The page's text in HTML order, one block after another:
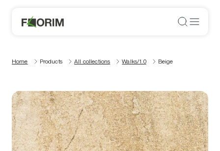
Home Products All collections Walks/1.0 Beige